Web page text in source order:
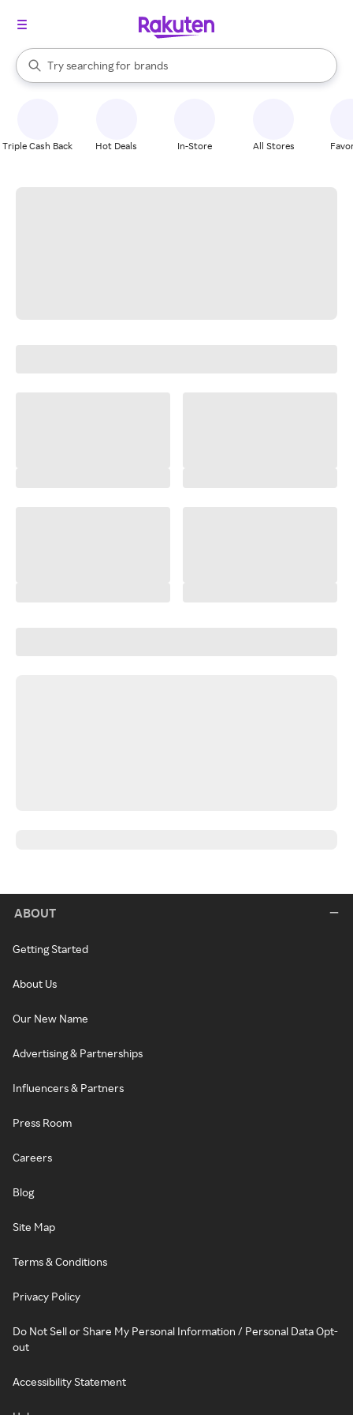
Search Rakuten
Try searching for
stores
brands
groceries
When autocomplete results are available, use the up and down
Triple Cash Back Hot Deals In-Store All Stores
ABOUT
Getting Started
About Us
Our New Name
Advertising & Partnerships
Influencers & Partners
Press Room
Careers
Blog
Site Map
Terms & Conditions
Privacy Policy
Do Not Sell or Share My Personal Information / Personal Data Opt-
out
Accessibility Statement